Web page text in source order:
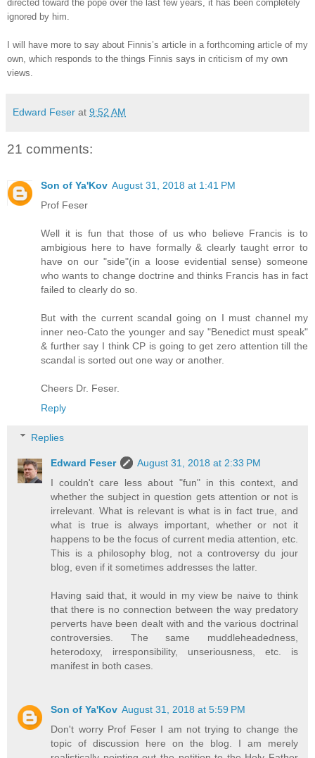
directed toward the pope over the last few years, it has been completely
ignored by him.
I will have more to say about Finnis’s article in a forthcoming article of my
own, which responds to the things Finnis says in criticism of my own
views.
Edward Feser at 9:52 AM
21 comments:
Son of Ya'Kov August 31, 2018 at 1:41 PM
Prof Feser
Well it is fun that those of us who believe Francis is to
ambigious here to have formally & clearly taught error to
have on our "side"(in a loose evidential sense) someone
who wants to change doctrine and thinks Francis has in fact
failed to clearly do so.
But with the current scandal going on I must channel my
inner neo-Cato the younger and say "Benedict must speak"
& further say I think CP is going to get zero attention till the
scandal is sorted out one way or another.
Cheers Dr. Feser.
Reply
Replies
Edward Feser
August 31, 2018 at 2:33 PM
I couldn't care less about "fun" in this context, and
whether the subject in question gets attention or not is
irrelevant. What is relevant is what is in fact true, and
what is true is always important, whether or not it
happens to be the focus of current media attention, etc.
This is a philosophy blog, not a controversy du jour
blog, even if it sometimes addresses the latter.
Having said that, it would in my view be naive to think
that there is no connection between the way predatory
perverts have been dealt with and the various doctrinal
controversies. The same muddleheadedness,
heterodoxy, irresponsibility, unseriousness, etc. is
manifest in both cases.
Son of Ya'Kov August 31, 2018 at 5:59 PM
Don't worry Prof Feser I am not trying to change the
topic of discussion here on the blog. I am merely